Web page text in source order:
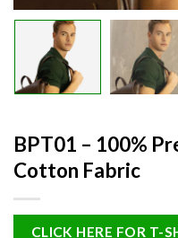
BPT01 – 100%
Cotton Fabric
CLICK HERE FOR T-